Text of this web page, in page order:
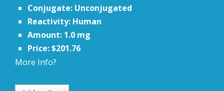
Conjugate: Unconjugated
Reactivity: Human
Amount: 1.0 mg
Price: $201.76
More Info?